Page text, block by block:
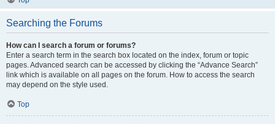
Searching the Forums
How can I search a forum or forums?
Enter a search term in the search box located on the index, forum or topic
pages. Advanced search can be accessed by clicking the “Advance Search”
link which is available on all pages on the forum. How to access the search
may depend on the style used.
Top